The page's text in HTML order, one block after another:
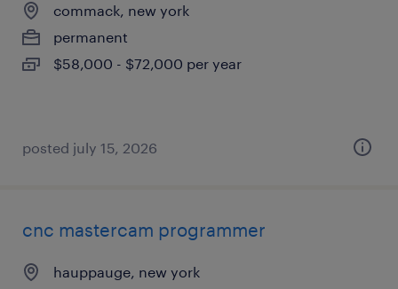
commack, new york
permanent
$58,000 - $72,000 per year
posted july 15, 2026
cnc mastercam programmer
hauppauge, new york